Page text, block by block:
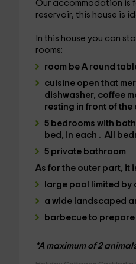
Our accommodation is
reservoir, this house is
In this house you can
rooms:
room be A round
cuisine open that
dishwasher, coffee
resting in front of the
5 bedrooms with
bed , in each . All
5 private bathroom
As for the outer part, it
large pool limited by
a wide landscaped
barbecue to prepare
*A maximum of 2